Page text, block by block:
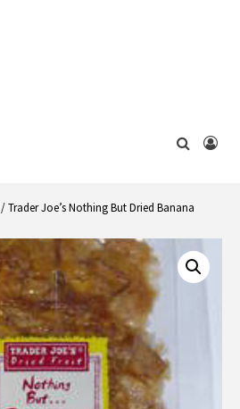
/ Trader Joe’s Nothing But Dried Banana